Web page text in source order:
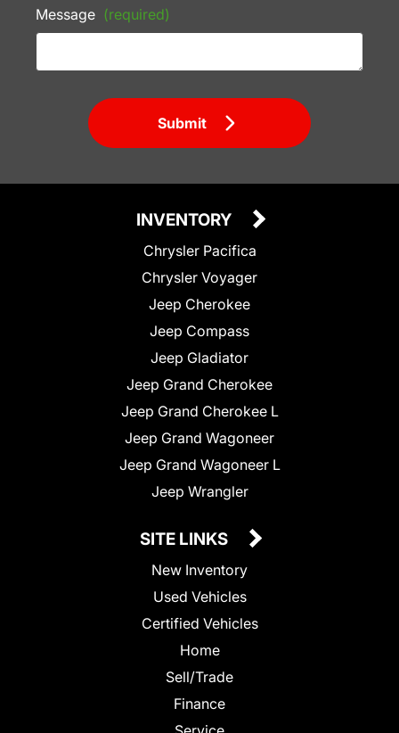
Message (required)
Submit
INVENTORY
Chrysler Pacifica
Chrysler Voyager
Jeep Cherokee
Jeep Compass
Jeep Gladiator
Jeep Grand Cherokee
Jeep Grand Cherokee L
Jeep Grand Wagoneer
Jeep Grand Wagoneer L
Jeep Wrangler
SITE LINKS
New Inventory
Used Vehicles
Certified Vehicles
Home
Sell/Trade
Finance